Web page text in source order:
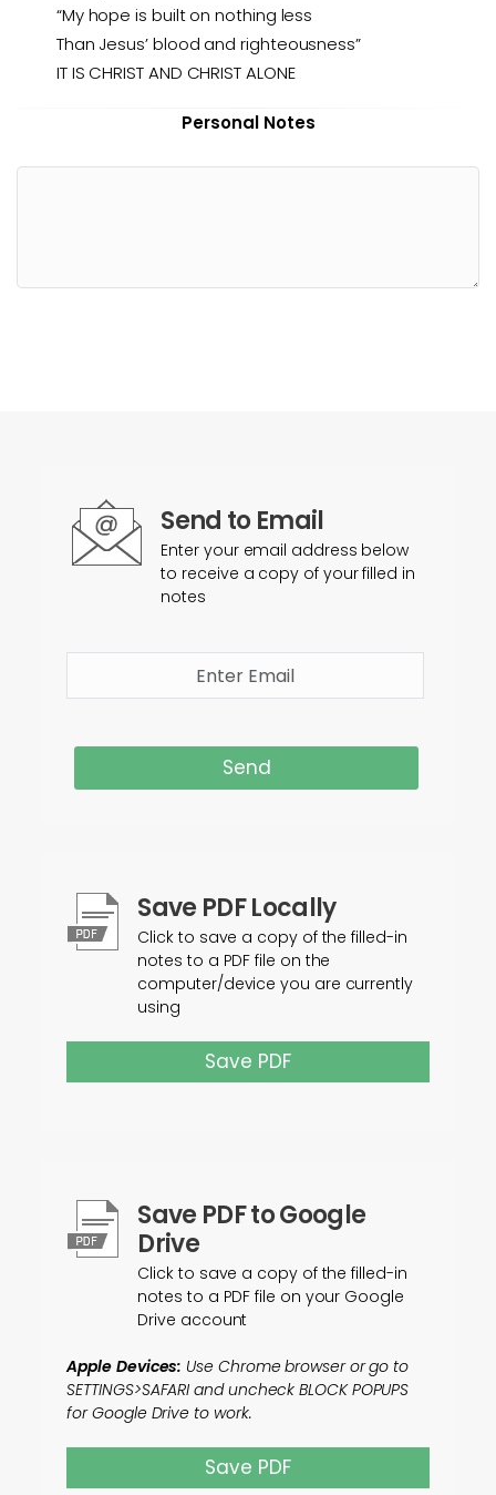
“My hope is built on nothing less
Than Jesus’ blood and righteousness”
IT IS CHRIST AND CHRIST ALONE
Personal Notes
Send to Email
Enter your email address below
to receive a copy of your filled in
notes
Send
Save PDF Locally
Click to save a copy of the filled-in
notes to a PDF file on the
computer/device you are currently
using
Save PDF
Save PDF to Google
Drive
Click to save a copy of the filled-in
notes to a PDF file on your Google
Drive account
Apple Devices: Use Chrome browser or go to
SETTINGS>SAFARI and uncheck BLOCK POPUPS
for Google Drive to work.
Save PDF